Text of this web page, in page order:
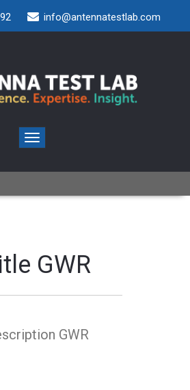
info@antennatestlab.com
Toggle
navigation
GWR
GWR